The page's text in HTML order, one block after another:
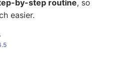
by-step routine, so
easier.